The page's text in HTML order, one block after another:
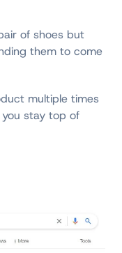
of shoes but
them to come
multiple times
stay top of